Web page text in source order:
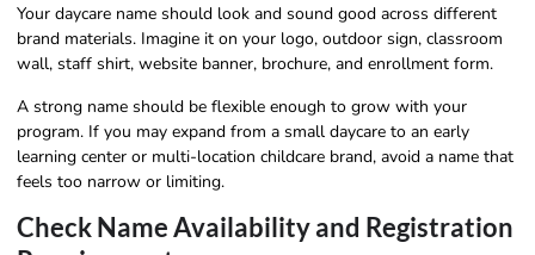
Your daycare name should look and sound good across different
brand materials. Imagine it on your logo, outdoor sign, classroom
wall, staff shirt, website banner, brochure, and enrollment form.
A strong name should be flexible enough to grow with your
program. If you may expand from a small daycare to an early
learning center or multi-location childcare brand, avoid a name that
feels too narrow or limiting.
Check Name Availability and Registration